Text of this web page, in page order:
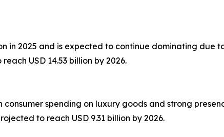
in 2025 and is expected to continue dominating due
USD 14.53 billion by 2026.
spending on luxury goods and strong
to reach USD 9.31 billion by 2026.